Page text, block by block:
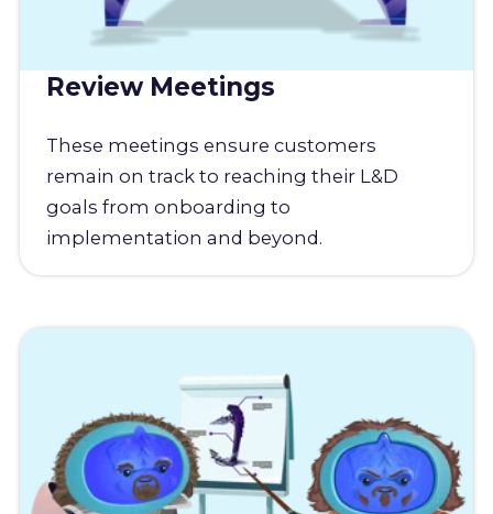
Review Meetings
These meetings ensure customers
remain on track to reaching their L&D
goals from onboarding to
implementation and beyond.